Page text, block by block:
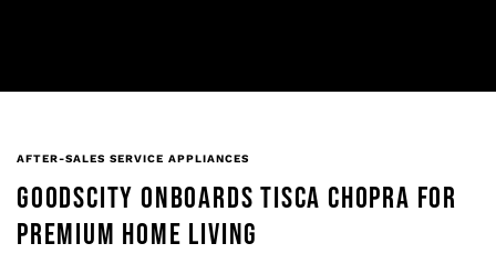
AFTER-SALES SERVICE APPLIANCES
GOODSCITY ONBOARDS TISCA CHOPRA FOR
PREMIUM HOME LIVING